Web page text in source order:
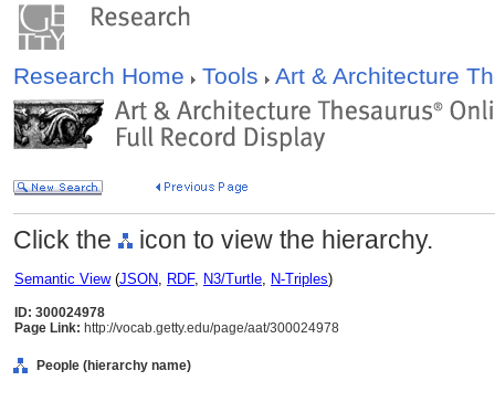
Research Home Tools Art & Architecture
Click the icon to view the hierarchy.
Semantic View(JSON, RDF, N3/Turtle, N-Triples)
ID: 300024978
Page Link: http://vocab.getty.edu/page/aat/300024978
People (hierarchy name)